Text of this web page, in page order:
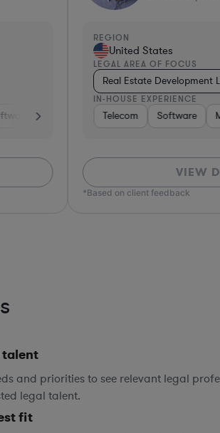
Non-Profit Hardware,
Manufacturing
United States
LEGAL AREA OF FOCUS
Real Estate Development Law
IN-HOUSE EXPERIENCE
Software
VIEW DETAILS
*Based on client feedback
talent
and priorities to see relevant legal
legal talent.
fit